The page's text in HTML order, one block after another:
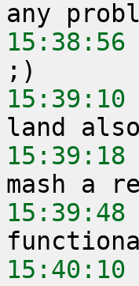
15:38:56
15:39:10
15:39:18
15:39:48
15:40:10